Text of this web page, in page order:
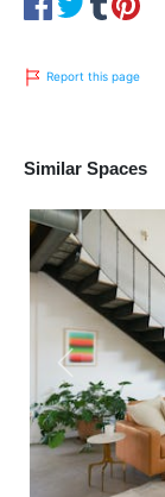
Report this page
Similar Spaces
Previous